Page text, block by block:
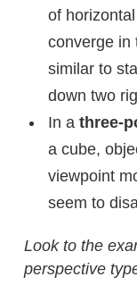
of
converge in
similar to
down two
In a three-
a cube,
viewpoint
seem to
Look to the
perspective